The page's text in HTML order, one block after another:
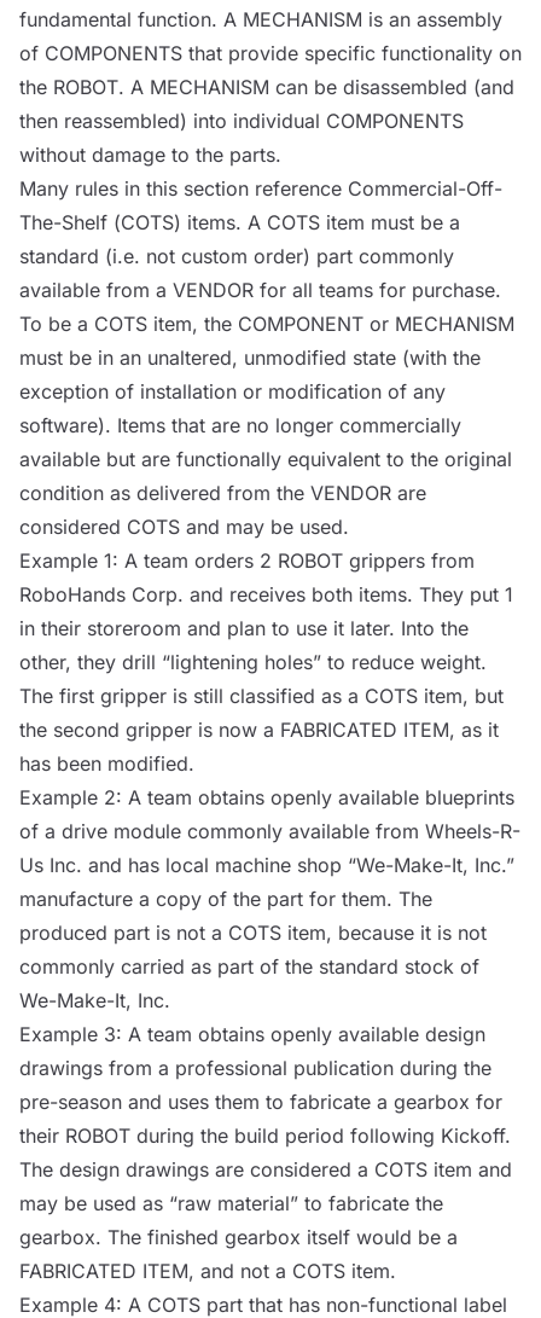
fundamental function. A MECHANISM is an assembly
of COMPONENTS that provide specific functionality on
the ROBOT. A MECHANISM can be disassembled (and
then reassembled) into individual COMPONENTS
without damage to the parts.
Many rules in this section reference Commercial-Off-
The-Shelf (COTS) items. A COTS item must be a
standard (i.e. not custom order) part commonly
available from a VENDOR for all teams for purchase.
To be a COTS item, the COMPONENT or MECHANISM
must be in an unaltered, unmodified state (with the
exception of installation or modification of any
software). Items that are no longer commercially
available but are functionally equivalent to the original
condition as delivered from the VENDOR are
considered COTS and may be used.
Example 1: A team orders 2 ROBOT grippers from
RoboHands Corp. and receives both items. They put 1
in their storeroom and plan to use it later. Into the
other, they drill “lightening holes” to reduce weight.
The first gripper is still classified as a COTS item, but
the second gripper is now a FABRICATED ITEM, as it
has been modified.
Example 2: A team obtains openly available blueprints
of a drive module commonly available from Wheels-R-
Us Inc. and has local machine shop “We-Make-It, Inc.”
manufacture a copy of the part for them. The
produced part is not a COTS item, because it is not
commonly carried as part of the standard stock of
We-Make-It, Inc.
Example 3: A team obtains openly available design
drawings from a professional publication during the
pre-season and uses them to fabricate a gearbox for
their ROBOT during the build period following Kickoff.
The design drawings are considered a COTS item and
may be used as “raw material” to fabricate the
gearbox. The finished gearbox itself would be a
FABRICATED ITEM, and not a COTS item.
Example 4: A COTS part that has non-functional label